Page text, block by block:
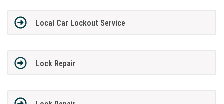
Local Car Lockout Service
Lock Repair